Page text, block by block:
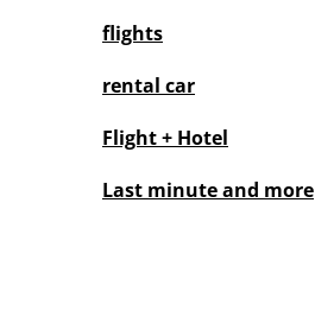
flights
rental car
Flight + Hotel
Last minuteand more